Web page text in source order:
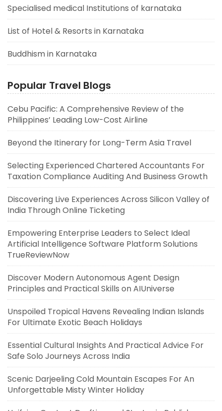
Specialised medical Institutions of karnataka
List of Hotel & Resorts in Karnataka
Buddhism in Karnataka
Popular Travel Blogs
Cebu Pacific: A Comprehensive Review of the
Philippines’ Leading Low-Cost Airline
Beyond the Itinerary for Long-Term Asia Travel
Selecting Experienced Chartered Accountants For
Taxation Compliance Auditing And Business Growth
Discovering Live Experiences Across Silicon Valley of
India Through Online Ticketing
Empowering Enterprise Leaders to Select Ideal
Artificial Intelligence Software Platform Solutions
TrueReviewNow
Discover Modern Autonomous Agent Design
Principles and Practical Skills on AIUniverse
Unspoiled Tropical Havens Revealing Indian Islands
For Ultimate Exotic Beach Holidays
Essential Cultural Insights And Practical Advice For
Safe Solo Journeys Across India
Scenic Darjeeling Cold Mountain Escapes For An
Unforgettable Misty Winter Holiday